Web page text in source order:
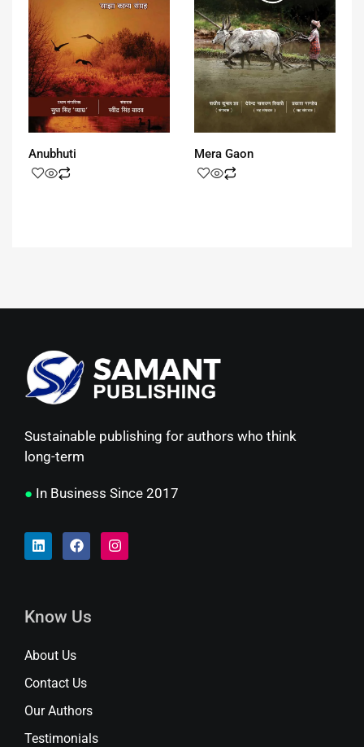
Anubhuti Mera Gaon
Sustainable publishing for authors who think
long-term
● In Business Since 2017
Know Us
About Us
Contact Us
Our Authors
Testimonials